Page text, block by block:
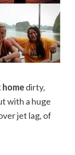
homedirty,
with a huge
jet lag, of